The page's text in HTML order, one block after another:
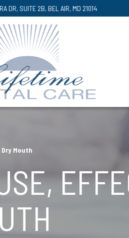
DR, SUITE 2B, BEL AIR, MD 21014
Dry Mouth